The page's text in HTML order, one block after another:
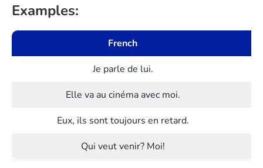
Examples:
French
Je parle de lui.
Elle va au cinéma avec moi.
Eux, ils sont toujours en retard.
Qui veut venir? Moi!